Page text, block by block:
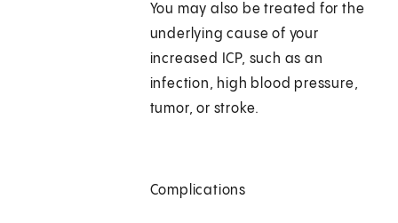
You may also be treated for the
underlying cause of your
increased ICP, such as an
infection, high blood pressure,
tumor, or stroke.
Complications